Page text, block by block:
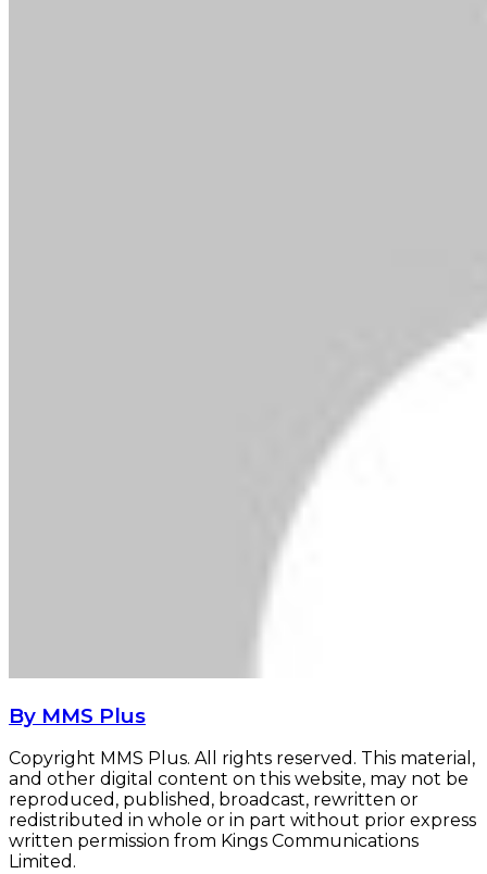
By MMS Plus
Copyright MMS Plus. All rights reserved. This material,
and other digital content on this website, may not be
reproduced, published, broadcast, rewritten or
redistributed in whole or in part without prior express
written permission from Kings Communications
Limited.